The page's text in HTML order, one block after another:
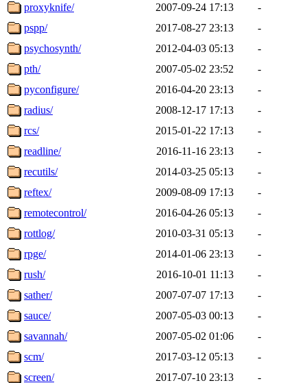
proxyknife/
2007-09-24 17:13
-
pspp/
2017-08-27 23:13
-
psychosynth/
2012-04-03 05:13
-
pth/
2007-05-02 23:52
-
pyconfigure/
2016-04-20 23:13
-
radius/
2008-12-17 17:13
-
rcs/
2015-01-22 17:13
-
readline/
2016-11-16 23:13
-
recutils/
2014-03-25 05:13
-
reftex/
2009-08-09 17:13
-
remotecontrol/
2016-04-26 05:13
-
rottlog/
2010-03-31 05:13
-
rpge/
2014-01-06 23:13
-
rush/
2016-10-01 11:13
-
sather/
2007-07-07 17:13
-
sauce/
2007-05-03 00:13
-
savannah/
2007-05-02 01:06
-
scm/
2017-03-12 05:13
-
screen/
2017-07-10 23:13
-